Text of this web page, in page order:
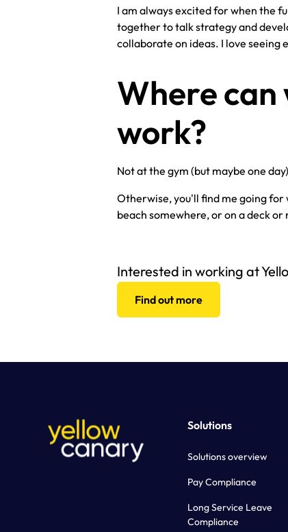
I am always excited for when the
together to talk strategy and
collaborate on ideas. I love seeing
Where can
work?
Not at the gym (but maybe one
Otherwise, you'll find me going for
beach somewhere, or on a deck
Interested in working at
Find out more
Solutions
Solutions overview
Pay Compliance
Long Service Leave
Compliance